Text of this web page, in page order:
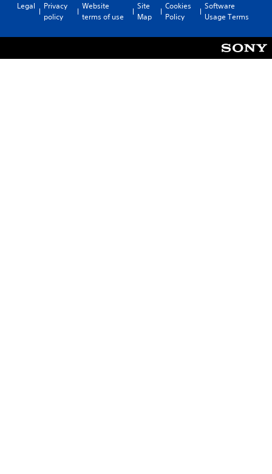
Legal
Privacy
policy
Website
terms of use
Site
Map
Cookies
Policy
Software
Usage Terms